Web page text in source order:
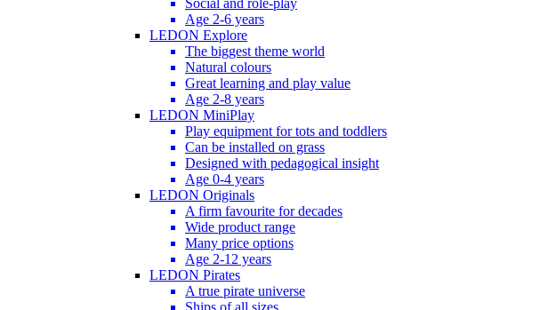
Social and role-play
Age 2-6 years
LEDON Explore
The biggest theme world
Natural colours
Great learning and play value
Age 2-8 years
LEDON MiniPlay
Play equipment for tots and toddlers
Can be installed on grass
Designed with pedagogical insight
Age 0-4 years
LEDON Originals
A firm favourite for decades
Wide product range
Many price options
Age 2-12 years
LEDON Pirates
A true pirate universe
Ships of all sizes